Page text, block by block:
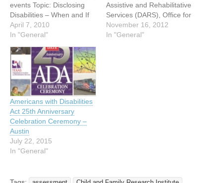
events Topic: Disclosing
Disabilities – When and If
To Disclose Join us
Thursday, April 22, from
2:00 p.m. until 4:00 p.m. at
the Winters Building, 701
W. 51st Street, Room 125
C,E,W for this ADA Round
Table Event. The Texas
Governor’s Committee on
People with Disabilities,
along…
April 7, 2010
In "General"
Assistive and Rehabilitative
Services (DARS), Office for
Deaf and Hard of Hearing
Services (DHHS) WHEN?
November 16, 2012
In "General"
Americans with Disabilities
Act 25th Anniversary
Celebration Ceremony –
Austin
July 22, 2015
In "General"